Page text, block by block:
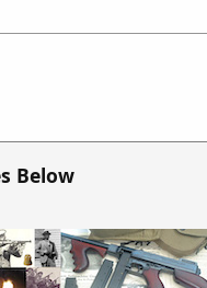
Below